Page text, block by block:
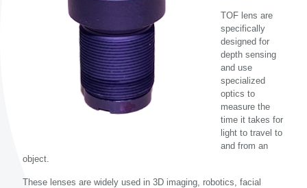
TOF lens are
specifically
designed for
depth sensing
and use
specialized
optics to
measure the
time it takes for
light to travel to
and from an
object.
These lenses are widely used in 3D imaging, robotics, facial